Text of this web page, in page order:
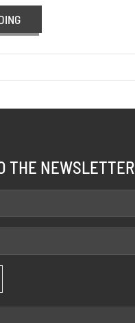
THE NEWSLETTER